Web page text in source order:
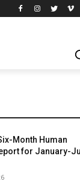
Month Human
for January-